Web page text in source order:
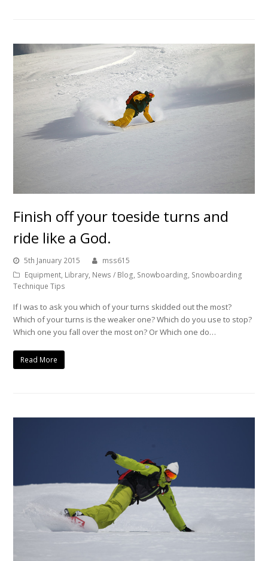
Finish off your toeside turns and
ride like a God.
5th January 2015
mss615
Equipment, Library, News / Blog, Snowboarding, Snowboarding
Technique Tips
If I was to ask you which of your turns skidded out the most?
Which of your turns is the weaker one? Which do you use to stop?
Which one you fall over the most on? Or Which one do…
Read More